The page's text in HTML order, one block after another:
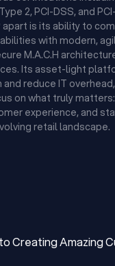
2, PCI-DSS, and
apart is its ability to
with modern,
M.A.C.H
Its asset-light
reduce IT
on what truly
experience, and
retail landscape.
Creating Amazing